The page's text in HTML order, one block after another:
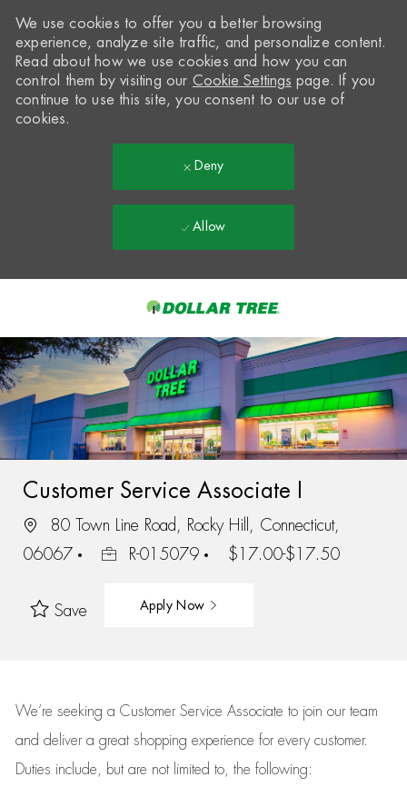
-
We use cookies to offer you a better browsing
experience, analyze site traffic, and personalize content.
Read about how we use cookies and how you can
control them by visiting our Cookie Settings page. If you
continue to use this site, you consent to our use of
cookies.
Deny
Allow
Customer Service Associate I
80 Town Line Road, Rocky Hill, Connecticut,
06067
R-015079 $17.00-$17.50
Save Apply Now
We’re seeking a Customer Service Associate to join our team
and deliver a great shopping experience for every customer.
Duties include, but are not limited to, the following: